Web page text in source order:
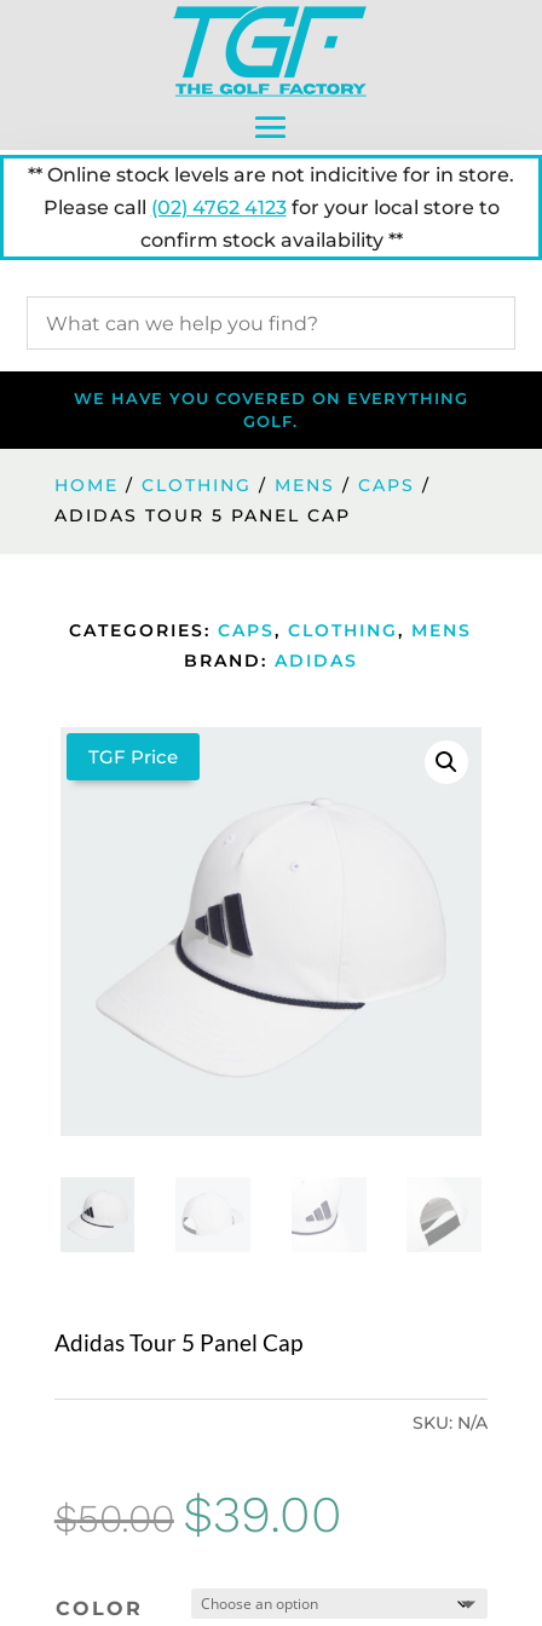
** Online stock levels are not indicitive for in store.
Please call (02) 4762 4123for your local store to
confirm stock availability **
WE HAVE YOU COVERED ON EVERYTHING
GOLF.
HOME / CLOTHING / MENS / CAPS /
ADIDAS TOUR 5 PANEL CAP
CATEGORIES:CAPS,CLOTHING, MENS
BRAND: ADIDAS
TGF Price
Adidas Tour 5 Panel Cap
SKU: N/A
$50.00 Original
price
was:
$39.00
COLOR